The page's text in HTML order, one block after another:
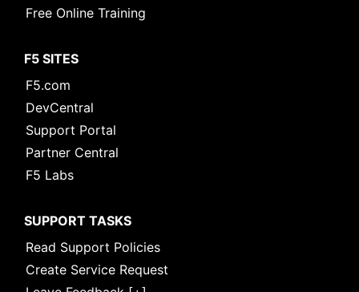
Free Online Training
F5 SITES
F5.com
DevCentral
Support Portal
Partner Central
F5 Labs
SUPPORT TASKS
Read Support Policies
Create Service Request